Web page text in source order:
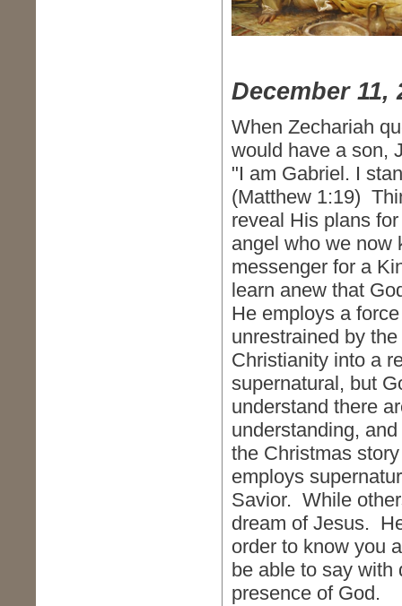
December 11,
When Zechariah
would have a son,
"I am Gabriel. I
(Matthew 1:19)
reveal His plans
angel who we now
messenger for a
learn anew that
He employs a
unrestrained by
Christianity into a
supernatural, but
understand there
understanding,
the Christmas
employs
Savior. While
dream of Jesus.
order to know you
be able to say with
presence of God.